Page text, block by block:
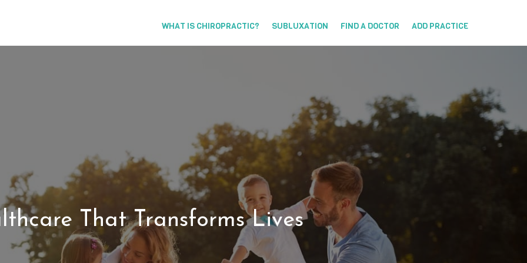
WHAT IS CHIROPRACTIC? SUBLUXATION FIND A DOCTOR ADD PRACTICE
That Transforms Lives